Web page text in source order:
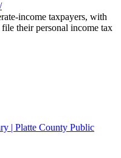
income taxpayers, with
their personal income tax
| Platte County Public